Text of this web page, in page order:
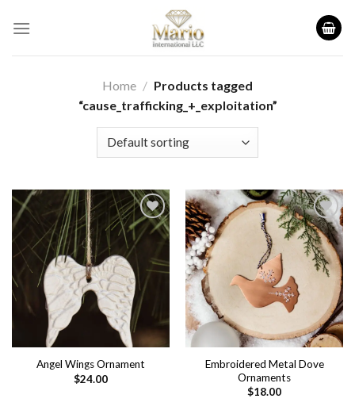
Home / Products tagged
“cause_trafficking_+_exploitation”
Add to
wishlist
Angel Wings Ornament
$24.00
Add to
wishlist
Embroidered Metal Dove
Ornaments
$18.00